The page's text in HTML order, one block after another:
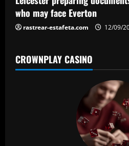
n
who may face Everton
rastrear-estafeta.com 12/09/
CROWNPLAY CASINO